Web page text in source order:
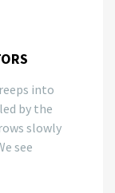
into
by the
slowly
see